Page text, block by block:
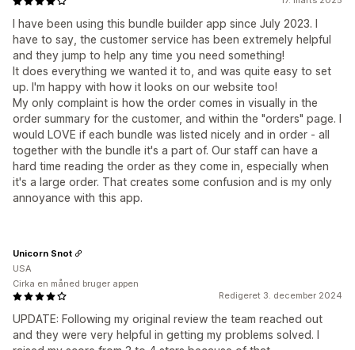
I have been using this bundle builder app since July 2023. I
have to say, the customer service has been extremely helpful
and they jump to help any time you need something!
It does everything we wanted it to, and was quite easy to set
up. I'm happy with how it looks on our website too!
My only complaint is how the order comes in visually in the
order summary for the customer, and within the "orders" page. I
would LOVE if each bundle was listed nicely and in order - all
together with the bundle it's a part of. Our staff can have a
hard time reading the order as they come in, especially when
it's a large order. That creates some confusion and is my only
annoyance with this app.
Redigeret 3. december 2024
UPDATE: Following my original review the team reached out
and they were very helpful in getting my problems solved. I
Unicorn Snot
USA
Cirka en måned bruger appen